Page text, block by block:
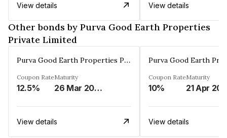
View details View details
Other bonds by Purva Good Earth Properties
Private Limited
Purva Good Earth Properties Private Limited
Coupon Rate
12.5%
Maturity
26 Mar 2027
View details
Coupon Rate
10%
Maturity
21 Apr
View details